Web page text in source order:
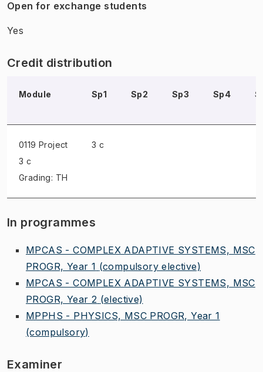
Open for exchange students
Yes
Credit distribution
Module Sp1 Sp2 Sp3 Sp4
0119 Project
3 c
Grading: TH
3 c
In programmes
MPCAS - COMPLEX ADAPTIVE SYSTEMS, MSC
PROGR, Year 1 (compulsory elective)
MPCAS - COMPLEX ADAPTIVE SYSTEMS, MSC
PROGR, Year 2 (elective)
MPPHS - PHYSICS, MSC PROGR, Year 1
(compulsory)
Examiner